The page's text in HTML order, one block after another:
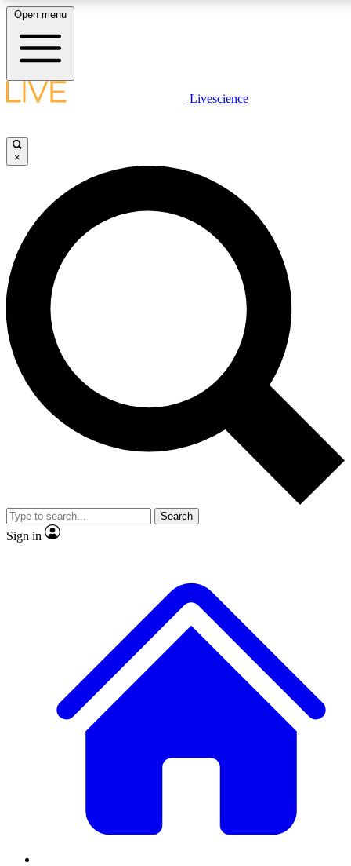
LIVE SCIENCE PLUS
JOIN FREE
LIVE SCIENCE PRO
Unlimited access to our exclusive features, expert analysis and in-depth
interviews, all ad-free
Exclusive, original
Member-only
JOIN LIVE SCIENCE PRO
Open menu
Livescience
×
Search
Sign in